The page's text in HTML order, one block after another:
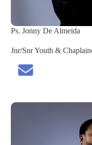
Ps. Jonny De Almeida
Jnr/Snr Youth &